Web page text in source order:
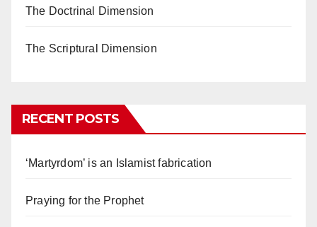
The Doctrinal Dimension
The Scriptural Dimension
RECENT POSTS
‘Martyrdom’ is an Islamist fabrication
Praying for the Prophet